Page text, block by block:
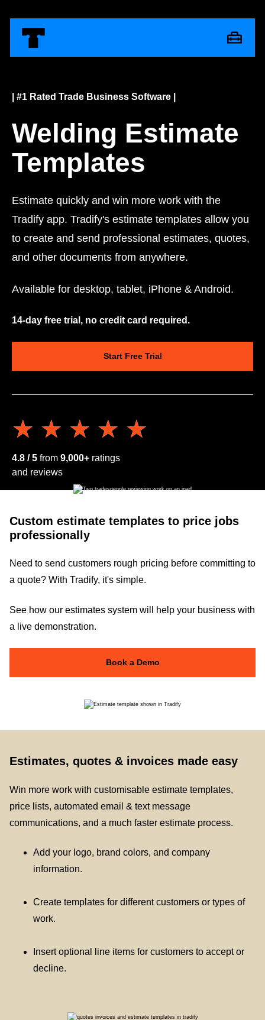
| #1 Rated Trade Business Software |
Welding Estimate
Templates
Estimate quickly and win more work with the
Tradify app. Tradify's estimate templates allow you
to create and send professional estimates, quotes,
and other documents from anywhere.
Available for desktop, tablet, iPhone & Android.
14-day free trial, no credit card required.
Start Free Trial
★★★★★
★★★★★
4.8 / 5 from 9,000+ ratings
and reviews
Custom estimate templates to price jobs
professionally
Need to send customers rough pricing before committing to
a quote? With Tradify, it's simple.
See how our estimates system will help your business with
a live demonstration.
Book a Demo
Estimates, quotes & invoices made easy
Win more work with customisable estimate templates,
price lists, automated email & text message
communications, and a much faster estimate process.
Add your logo, brand colors, and company
information.
Create templates for different customers or types of
work.
Insert optional line items for customers to accept or
decline.